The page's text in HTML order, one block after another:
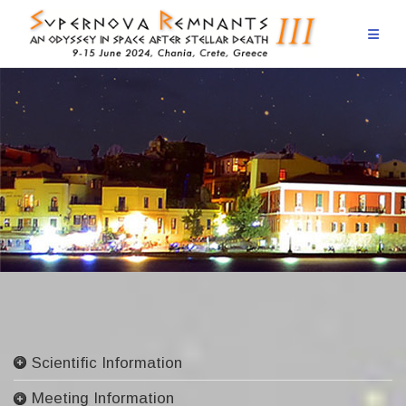
Scientific Information
Committees
Meeting Information